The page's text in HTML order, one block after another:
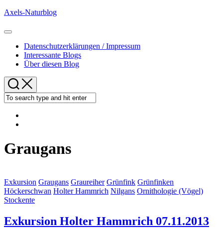
Skip
content
Axels-Naturblog
Expand
Datenschutzerklärungen / Impressum
Interessante Blogs
Über diesen Blog
Graugans
Exkursion Graugans Graureiher Grünfink Grünfinken
Höckerschwan Holter Hammrich Nilgans Ornithologie (Vögel)
Stockente
Exkursion Holter Hammrich 07.11.2013